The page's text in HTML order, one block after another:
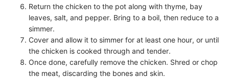
Return the chicken to the pot along with thyme, bay
leaves, salt, and pepper. Bring to a boil, then reduce to a
simmer.
Cover and allow it to simmer for at least one hour, or until
the chicken is cooked through and tender.
Once done, carefully remove the chicken. Shred or chop
the meat, discarding the bones and skin.